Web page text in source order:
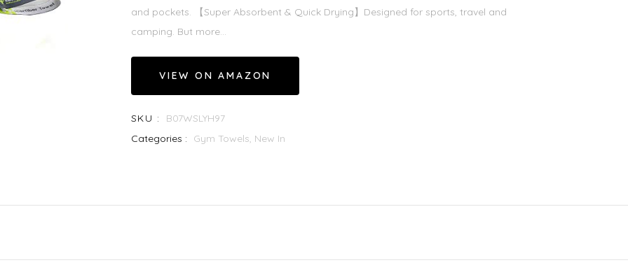
and pockets. 【Super Absorbent & Quick Drying】Designed for sports, travel and
camping. But more...
VIEW ON AMAZON
SKU :
B07WSLYH97
Categories :
Gym Towels, New In